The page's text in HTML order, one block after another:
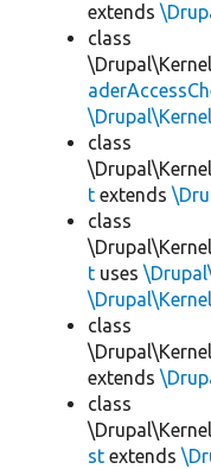
extends
class
class
t extends
class
t uses
class
extends
class
st extends